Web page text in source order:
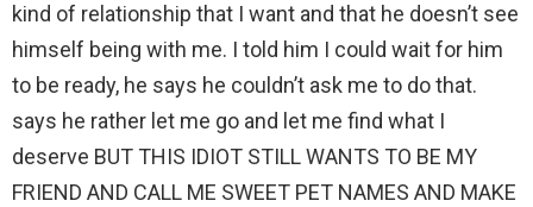
kind of relationship that I want and that he doesn’t see
himself being with me. I told him I could wait for him
to be ready, he says he couldn’t ask me to do that.
says he rather let me go and let me find what I
deserve BUT THIS IDIOT STILL WANTS TO BE MY
FRIEND AND CALL ME SWEET PET NAMES AND MAKE